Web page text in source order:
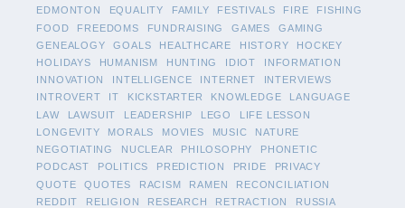
EDMONTON
EQUALITY FAMILY FESTIVALS FIRE
FISHING
FOOD
FREEDOMS FUNDRAISING GAMES
GAMING
GENEALOGY
GOALS HEALTHCARE HISTORY
HOCKEY
HOLIDAYS
HUMANISM HUNTING IDIOT
INFORMATION
INNOVATION
INTELLIGENCE INTERNET
INTERVIEWS
INTROVERT
IT KICKSTARTER KNOWLEDGE
LANGUAGE
LAW
LAWSUIT LEADERSHIP LEGO
LIFE LESSON
LONGEVITY
MORALS MOVIES MUSIC
NATURE
NEGOTIATING
NUCLEAR PHILOSOPHY
PHONETIC
PODCAST
POLITICS PREDICTION PRIDE
PRIVACY
QUOTE
QUOTES RACISM RAMEN
RECONCILIATION
REDDIT
RELIGION RESEARCH RETRACTION
RUSSIA